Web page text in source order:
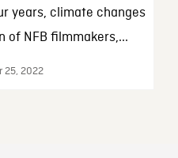
years, climate changes
of NFB filmmakers,...
25, 2022